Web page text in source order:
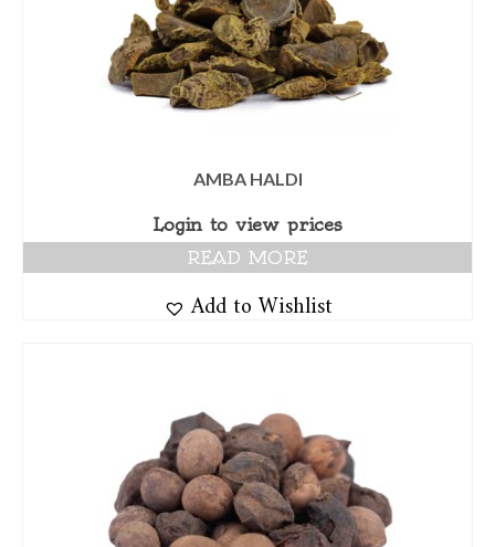
AMBA HALDI
Login to view prices
READ MORE
Add to Wishlist